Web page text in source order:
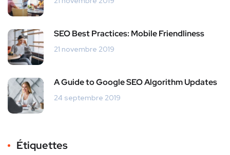
SEO Best Practices: Mobile Friendliness
21 novembre 2019
A Guide to Google SEO Algorithm Updates
24 septembre 2019
Étiquettes